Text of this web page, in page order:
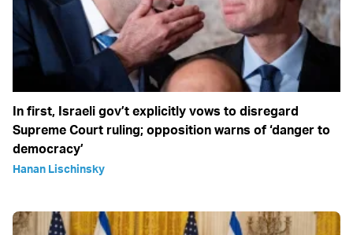
In first, Israeli gov’t explicitly vows to disregard
Supreme Court ruling; opposition warns of ‘danger to
democracy’
Hanan Lischinsky